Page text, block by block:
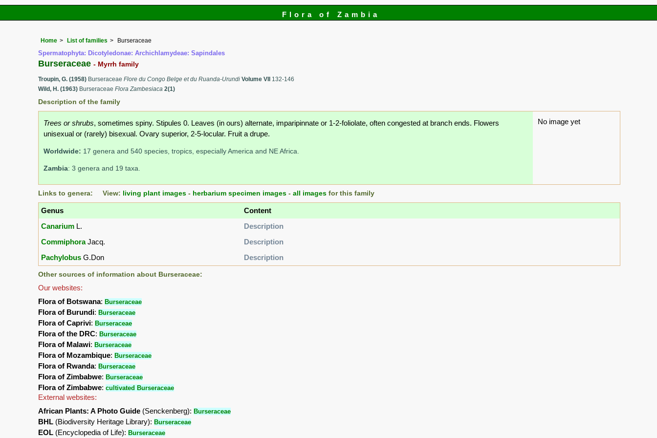
Flora of Zambia
Home List of families Burseraceae
Spermatophyta: Dicotyledonae: Archichlamydeae: Sapindales
Burseraceae - Myrrh family
Troupin, G. (1958) Burseraceae Flore du Congo Belge et du Ruanda-Urundi Volume VII 132-146
Wild, H. (1963) Burseraceae Flora Zambesiaca 2(1)
Description of the family
Trees or shrubs, sometimes spiny. Stipules 0. Leaves (in ours) alternate, imparipinnate or 1-2-foliolate, often congested at branch ends. Flowers
unisexual or (rarely) bisexual. Ovary superior, 2-5-locular. Fruit a drupe.
Worldwide: 17 genera and 540 species, tropics, especially America and NE Africa.
Zambia: 3 genera and 19 taxa.
No image yet
Links to genera: View: living plant images - herbarium specimen images - all images for this family
Genus
Content
Canarium L.
Description
CommiphoraJacq.
Description
Pachylobus G.Don Description
Other sources of information about Burseraceae:
Our websites:
Flora of Botswana: Burseraceae
Flora of Burundi: Burseraceae
Flora of Caprivi: Burseraceae
Flora of the DRC: Burseraceae
Flora of Malawi: Burseraceae
Flora of Mozambique: Burseraceae
Flora of Rwanda: Burseraceae
Flora of Zimbabwe: Burseraceae
Flora of Zimbabwe: cultivated Burseraceae
External websites:
African Plants: A Photo Guide (Senckenberg): Burseraceae
BHL (Biodiversity Heritage Library): Burseraceae
EOL (Encyclopedia of Life): Burseraceae